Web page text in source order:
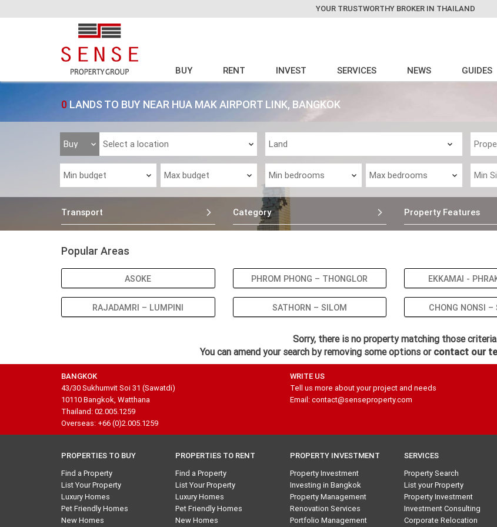
YOUR TRUSTWORTHY BROKER IN THAILAND
BUY RENT INVEST SERVICES NEWS GUIDES
0 LANDS TO BUY NEAR HUA MAK AIRPORT LINK, BANGKOK
Transport Category Property Features
Popular Areas
ASOKE PHROM PHONG – THONGLOR EKKAMAI -
RAJADAMRI – LUMPINI SATHORN – SILOM CHONG NONSI –
Sorry, there is no property matching those
You can amend your search by removing some options or contact our
BANGKOK
43/30 Sukhumvit Soi 31 (Sawatdi)
10110 Bangkok, Watthana
Thailand: 02.005.1259
Overseas: +66 (0)2.005.1259
WRITE US
Tell us more about your project and needs
Email: contact@senseproperty.com
PROPERTIES TO BUY
Find a Property
List Your Property
Luxury Homes
Pet Friendly Homes
New Homes
PROPERTIES TO RENT
Find a Property
List Your Property
Luxury Homes
Pet Friendly Homes
New Homes
PROPERTY INVESTMENT
Property Investment
Investing in Bangkok
Property Management
Renovation Services
Portfolio Management
SERVICES
Property Search
List your Property
Property Investment
Investment Consulting
Corporate Relocation